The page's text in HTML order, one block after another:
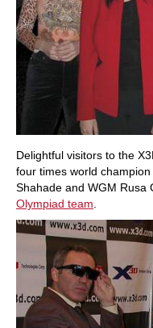
Delightful visitors to the
four times world
Shahade and WGM Rusa
Olympiad team